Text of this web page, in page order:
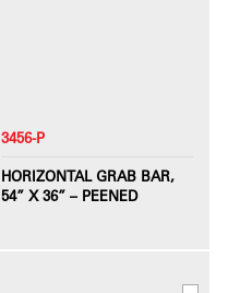
3456-P
HORIZONTAL GRAB BAR,
54” X 36” – PEENED